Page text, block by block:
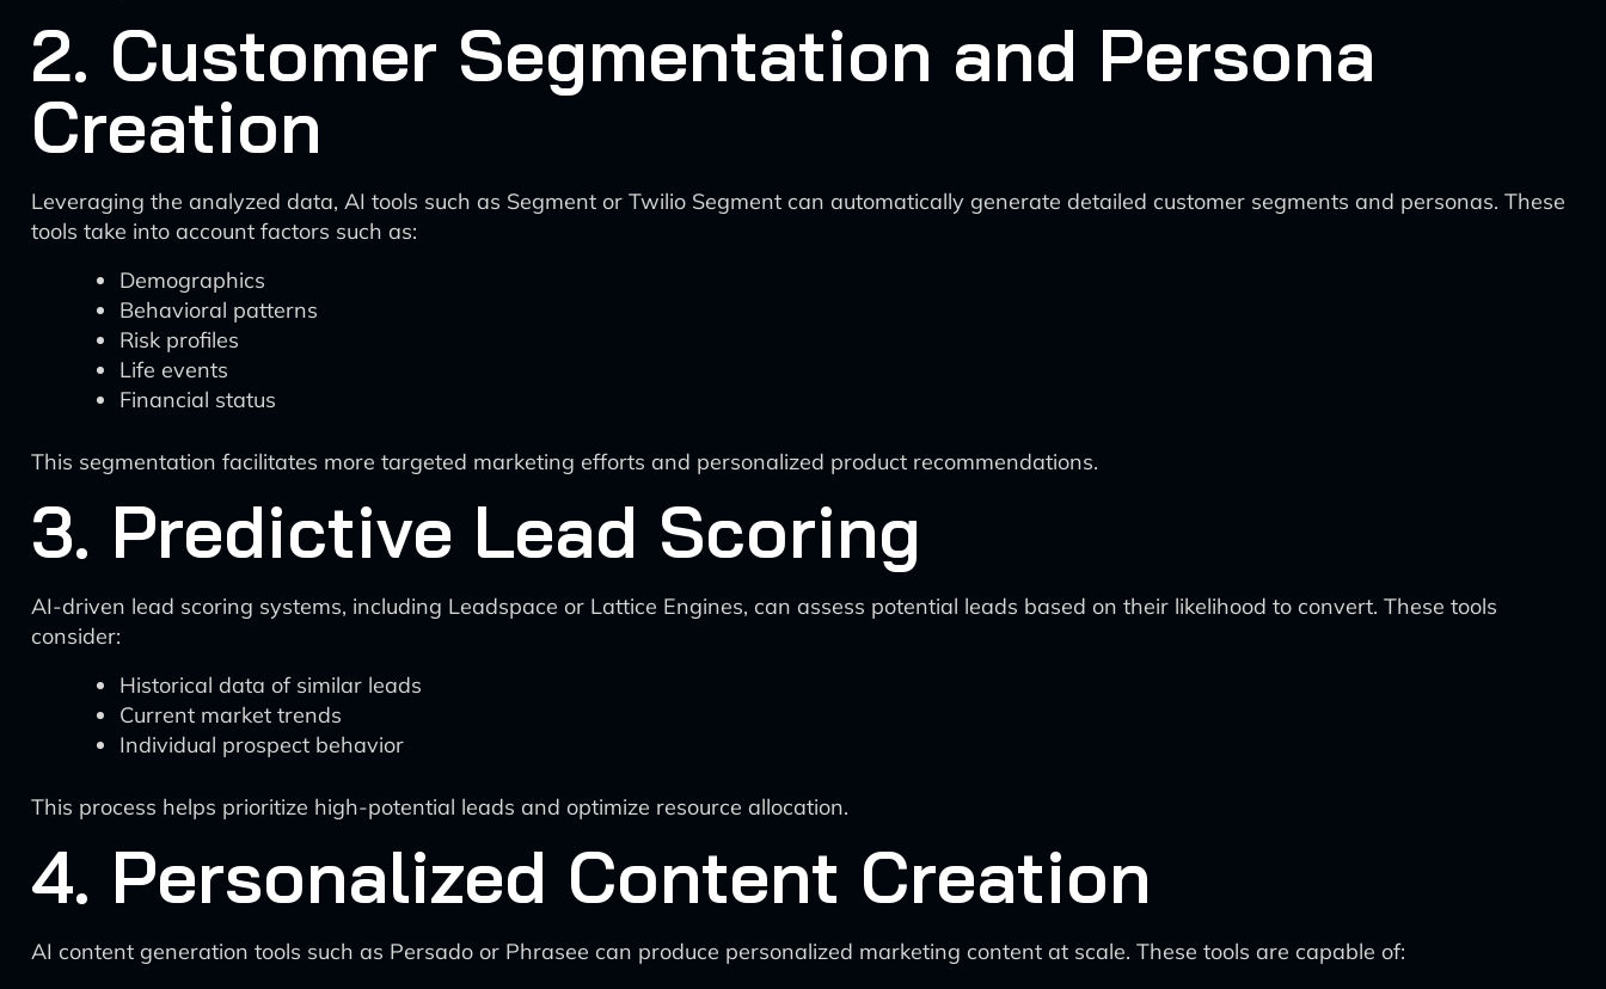
2. Customer Segmentation and Persona
Creation
Leveraging the analyzed data, AI tools such as Segment or Twilio Segment can automatically generate detailed customer segments and personas. These
tools take into account factors such as:
Demographics
Behavioral patterns
Risk profiles
Life events
Financial status
This segmentation facilitates more targeted marketing efforts and personalized product recommendations.
3. Predictive Lead Scoring
AI-driven lead scoring systems, including Leadspace or Lattice Engines, can assess potential leads based on their likelihood to convert. These tools
consider:
Historical data of similar leads
Current market trends
Individual prospect behavior
This process helps prioritize high-potential leads and optimize resource allocation.
4. Personalized Content Creation
AI content generation tools such as Persado or Phrasee can produce personalized marketing content at scale. These tools are capable of: